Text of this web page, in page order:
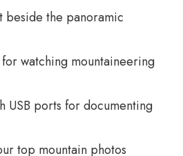
beside the panoramic
watching mountaineering
USB ports for documenting
top mountain photos